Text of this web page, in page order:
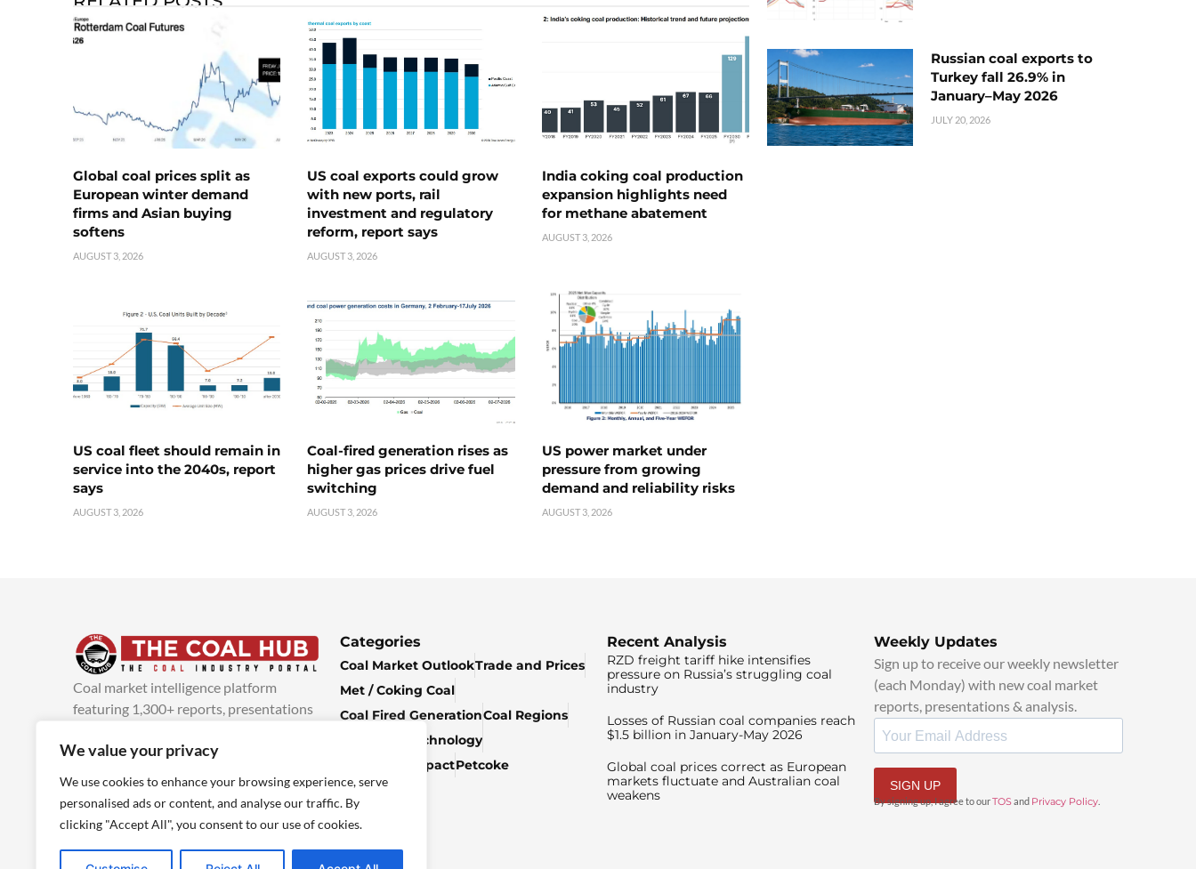
We value your privacy
We use cookies to enhance your browsing experience, serve
personalised ads or content, and analyse our traffic. By
clicking "Accept All", you consent to our use of cookies.
Global coal prices split as
European winter demand
firms and Asian buying
softens
AUGUST 3, 2026
US coal exports could grow
with new ports, rail
investment and regulatory
reform, report says
AUGUST 3, 2026
India coking coal production
expansion highlights need
for methane abatement
AUGUST 3, 2026
US coal fleet should remain in
service into the 2040s, report
says
AUGUST 3, 2026
Coal-fired generation rises as
higher gas prices drive fuel
switching
AUGUST 3, 2026
US power market under
pressure from growing
demand and reliability risks
AUGUST 3, 2026
Russian coal exports to
Turkey fall 26.9% in
January–May 2026
JULY 20, 2026
Coal market intelligence platform
featuring 1,300+ reports, presentations
added every week.more info
Categories
Coal Market OutlookTrade and Prices
Met / Coking Coal
Coal Fired GenerationCoal Regions
Climate & Technology
Economic ImpactPetcoke
Recent Analysis
RZD freight tariff hike intensifies
pressure on Russia’s struggling coal
industry
Losses of Russian coal companies reach
$1.5 billion in January-May 2026
Global coal prices correct as European
markets fluctuate and Australian coal
weakens
Weekly Updates
Sign up to receive our weekly newsletter
(each Monday) with new coal market
reports, presentations & analysis.
SIGN UP
By signing up, I agree to ourTOSand Privacy Policy